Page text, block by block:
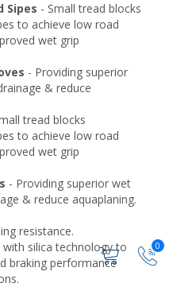
0
Sipes - Small tread blocks
to achieve low road
wet grip
- Providing superior
& reduce
tread blocks
to achieve low road
wet grip
- Providing superior wet
& reduce aquaplaning.
resistance.
silica technology to
braking performance